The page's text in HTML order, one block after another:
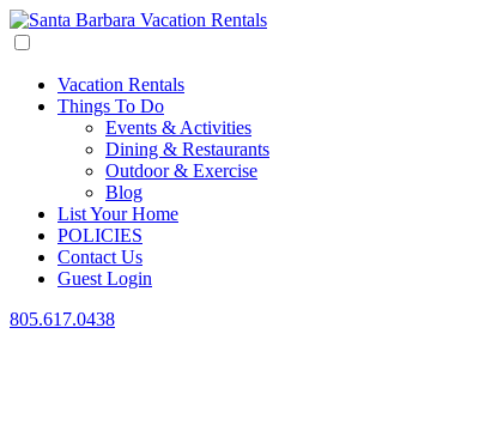
Vacation Rentals
Things To Do
Events & Activities
Dining & Restaurants
Outdoor & Exercise
Blog
List Your Home
POLICIES
Contact Us
Guest Login
805.617.0438